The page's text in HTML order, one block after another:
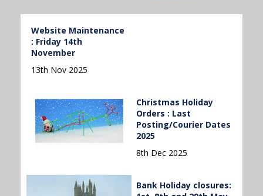
Website Maintenance
: Friday 14th
November
13th Nov 2025
Christmas Holiday
Orders : Last
Posting/Courier Dates
2025
8th Dec 2025
Bank Holiday closures: